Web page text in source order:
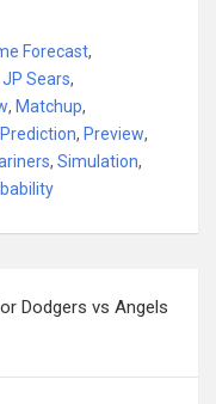
Forecast,
JP Sears,
, Matchup,
Prediction, Preview,
, Simulation,
Dodgers vs Angels